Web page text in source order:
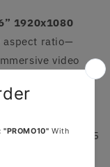
1920x1080
aspect ratio—
video
laptop offers 3–5